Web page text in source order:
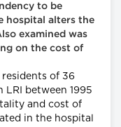
to be
hospital alters the
examined was
on the cost of
of 36
LRI between 1995
and cost of
in the hospital